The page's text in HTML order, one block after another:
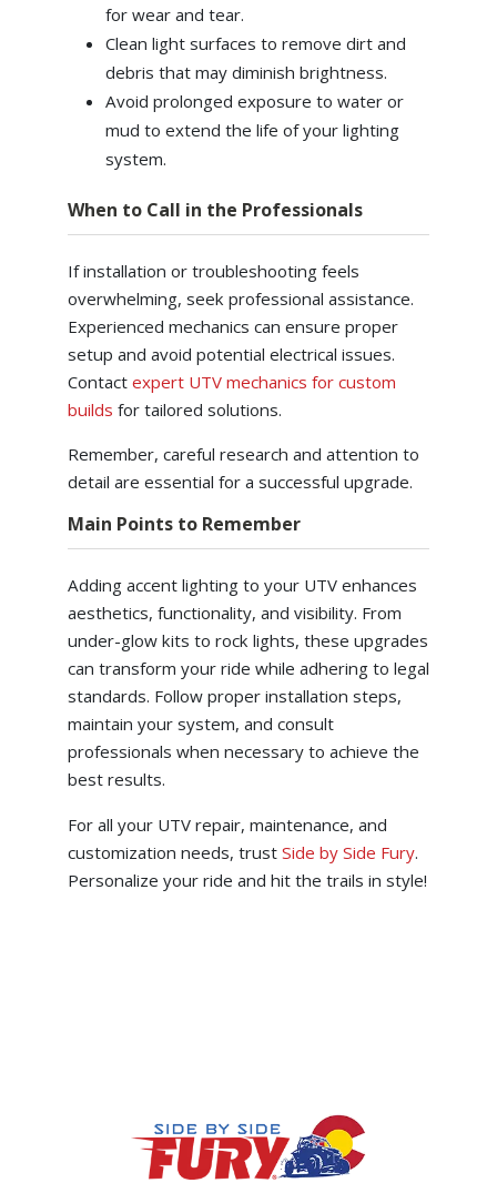
for wear and tear.
Clean light surfaces to remove dirt and
debris that may diminish brightness.
Avoid prolonged exposure to water or
mud to extend the life of your lighting
system.
When to Call in the Professionals
If installation or troubleshooting feels
overwhelming, seek professional assistance.
Experienced mechanics can ensure proper
setup and avoid potential electrical issues.
Contact expert UTV mechanics for custom
builds for tailored solutions.
Remember, careful research and attention to
detail are essential for a successful upgrade.
Main Points to Remember
Adding accent lighting to your UTV enhances
aesthetics, functionality, and visibility. From
under-glow kits to rock lights, these upgrades
can transform your ride while adhering to legal
standards. Follow proper installation steps,
maintain your system, and consult
professionals when necessary to achieve the
best results.
For all your UTV repair, maintenance, and
customization needs, trust Side by Side Fury.
Personalize your ride and hit the trails in style!